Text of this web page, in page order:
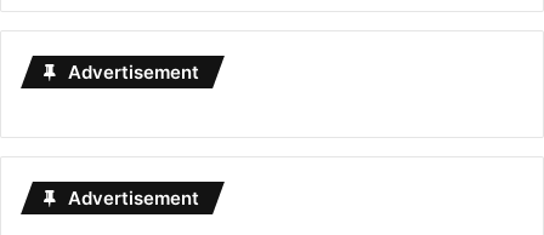
Advertisement
Advertisement